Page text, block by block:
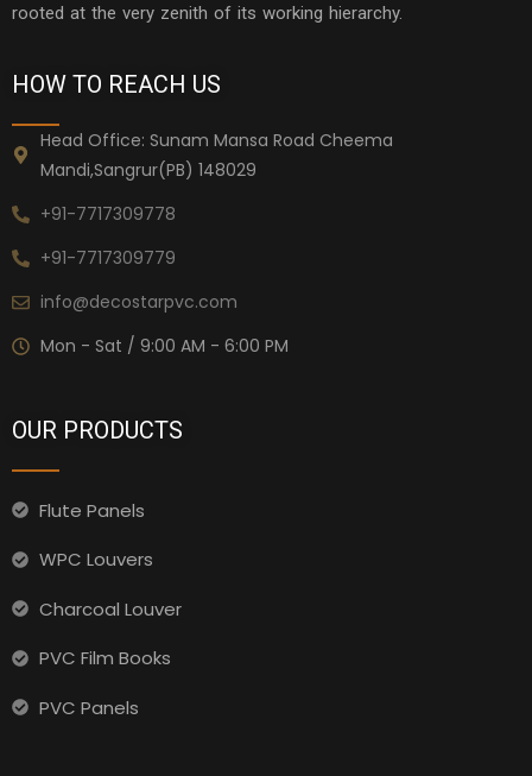
rooted at the very zenith of its working hierarchy.
HOW TO REACH US
Head Office: Sunam Mansa Road Cheema
Mandi,Sangrur(PB) 148029
+91-7717309778
+91-7717309779
info@decostarpvc.com
Mon - Sat / 9:00 AM - 6:00 PM
OUR PRODUCTS
Flute Panels
WPC Louvers
Charcoal Louver
PVC Film Books
PVC Panels